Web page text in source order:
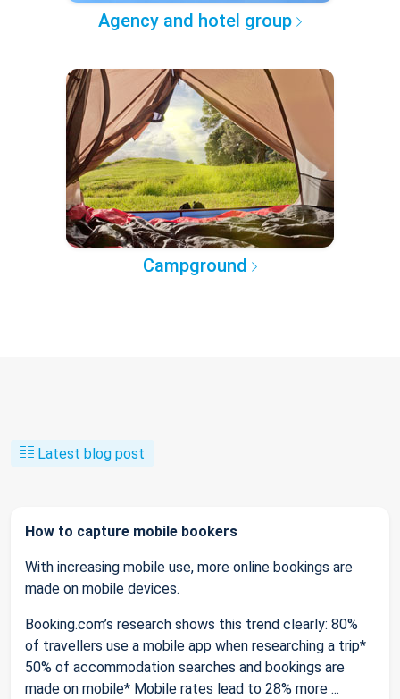
Agency and hotel group
Campground
Latest blog post
How to capture mobile bookers
With increasing mobile use, more online bookings are
made on mobile devices.
Booking.com’s research shows this trend clearly: 80%
of travellers use a mobile app when researching a trip*
50% of accommodation searches and bookings are
made on mobile* Mobile rates lead to 28% more ...